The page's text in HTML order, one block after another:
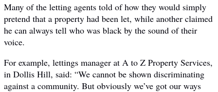
Many of the letting agents told of how they would simply
pretend that a property had been let, while another claimed
he can always tell who was black by the sound of their
voice.
For example, lettings manager at A to Z Property Services,
in Dollis Hill, said: “We cannot be shown discriminating
against a community. But obviously we’ve got our ways